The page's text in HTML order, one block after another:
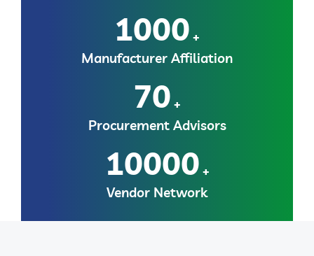
1000 +
Manufacturer Affiliation
70 +
Procurement Advisors
10000 +
Vendor Network